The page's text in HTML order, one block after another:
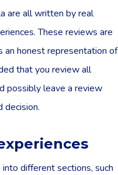
are all written by real
These reviews are
an honest representation of
that you review all
possibly leave a review
decision.
different sections, such